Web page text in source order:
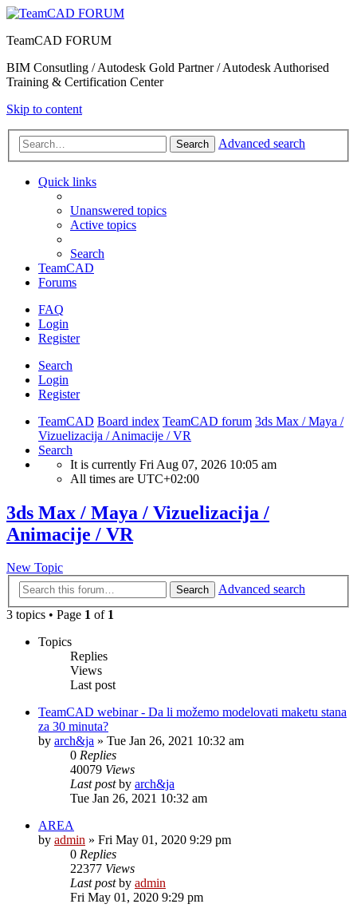
TeamCAD FORUM
BIM Consutling / Autodesk Gold Partner / Autodesk Authorised
Training & Certification Center
Skip to content
Search Advanced search
Quick links
Unanswered topics
Active topics
Search
TeamCAD
Forums
FAQ
Login
Register
Search
Login
Register
TeamCAD Board index TeamCAD forum 3ds Max / Maya /
Vizuelizacija / Animacije / VR
Search
It is currently Fri Aug 07, 2026 10:05 am
All times are UTC+02:00
3ds Max / Maya / Vizuelizacija /
Animacije / VR
New Topic
Search
Advanced search
3 topics • Page 1 of 1
Topics
Replies
Views
Last post
TeamCAD webinar - Da li možemo modelovati maketu stana
za 30 minuta?
by arch&ja » Tue Jan 26, 2021 10:32 am
0 Replies
40079 Views
Last postby arch&ja
Tue Jan 26, 2021 10:32 am
AREA
by admin » Fri May 01, 2020 9:29 pm
0 Replies
22377 Views
Last postby admin
Fri May 01, 2020 9:29 pm